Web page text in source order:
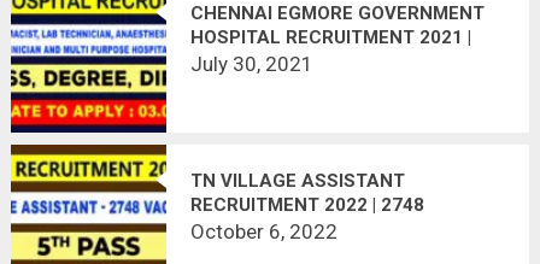
CHENNAI EGMORE GOVERNMENT
HOSPITAL RECRUITMENT 2021 |
165 VACANCIES | APPLY OFFLINE |
July 30, 2021
TN VILLAGE ASSISTANT
RECRUITMENT 2022 | 2748
VACANCIES
October 6, 2022